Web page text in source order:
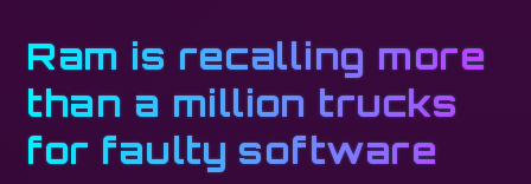
Ram is recalling more
than a million trucks
for faulty software